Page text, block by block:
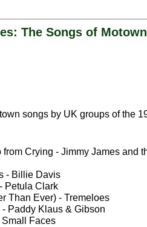
The Songs of Motown
songs by UK groups of the
from Crying - Jimmy James and
- Billie Davis
Petula Clark
Than Ever) - Tremeloes
Paddy Klaus & Gibson
Small Faces